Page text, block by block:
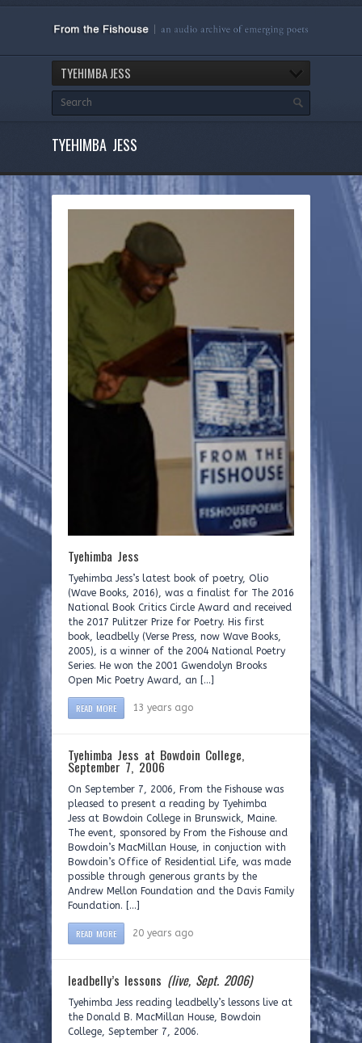
TYEHIMBA JESS
TYEHIMBA JESS
Tyehimba Jess
Tyehimba Jess’s latest book of poetry, Olio
(Wave Books, 2016), was a finalist for The 2016
National Book Critics Circle Award and received
the 2017 Pulitzer Prize for Poetry. His first
book, leadbelly (Verse Press, now Wave Books,
2005), is a winner of the 2004 National Poetry
Series. He won the 2001 Gwendolyn Brooks
Open Mic Poetry Award, an […]
READ MORE 13 years ago
Tyehimba Jess at Bowdoin College,
September 7, 2006
On September 7, 2006, From the Fishouse was
pleased to present a reading by Tyehimba
Jess at Bowdoin College in Brunswick, Maine.
The event, sponsored by From the Fishouse and
Bowdoin’s MacMillan House, in conjuction with
Bowdoin’s Office of Residential Life, was made
possible through generous grants by the
Andrew Mellon Foundation and the Davis Family
Foundation. […]
READ MORE 20 years ago
leadbelly’s lessons (live, Sept. 2006)
Tyehimba Jess reading leadbelly’s lessons live at
the Donald B. MacMillan House, Bowdoin
College, September 7, 2006.